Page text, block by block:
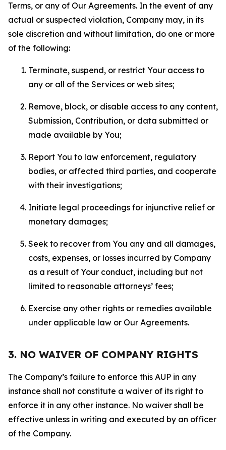
Terms, or any of Our Agreements. In the event of any
actual or suspected violation, Company may, in its
sole discretion and without limitation, do one or more
of the following:
Terminate, suspend, or restrict Your access to
any or all of the Services or web sites;
Remove, block, or disable access to any content,
Submission, Contribution, or data submitted or
made available by You;
Report You to law enforcement, regulatory
bodies, or affected third parties, and cooperate
with their investigations;
Initiate legal proceedings for injunctive relief or
monetary damages;
Seek to recover from You any and all damages,
costs, expenses, or losses incurred by Company
as a result of Your conduct, including but not
limited to reasonable attorneys’ fees;
Exercise any other rights or remedies available
under applicable law or Our Agreements.
3. NO WAIVER OF COMPANY RIGHTS
The Company’s failure to enforce this AUP in any
instance shall not constitute a waiver of its right to
enforce it in any other instance. No waiver shall be
effective unless in writing and executed by an officer
of the Company.